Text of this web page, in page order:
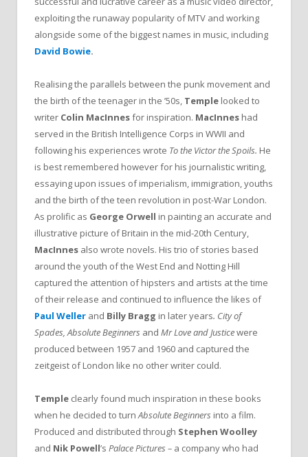
exploiting the runaway popularity of MTV and working
alongside some of the biggest names in music, including
David Bowie.
Realising the parallels between the punk movement and
the birth of the teenager in the ’50s, Temple looked to
writer Colin MacInnesfor inspiration. MacInnes had
served in the British Intelligence Corps in WWII and
following his experiences wrote To the Victor the Spoils. He
is best remembered however for his journalistic writing,
essaying upon issues of imperialism, immigration, youths
and the birth of the teen revolution in post-War London.
As prolific as George Orwell in painting an accurate and
illustrative picture of Britain in the mid-20th Century,
MacInnes also wrote novels. His trio of stories based
around the youth of the West End and Notting Hill
captured the attention of hipsters and artists at the time
of their release and continued to influence the likes of
Paul Weller and Billy Bragg in later years. City of
Spades, Absolute Beginners and Mr Love and Justicewere
produced between 1957 and 1960 and captured the
zeitgeist of London like no other writer could.
Temple clearly found much inspiration in these books
when he decided to turnAbsolute Beginners into a film.
Produced and distributed through Stephen Woolley
and Nik Powell’s Palace Pictures – a company who had